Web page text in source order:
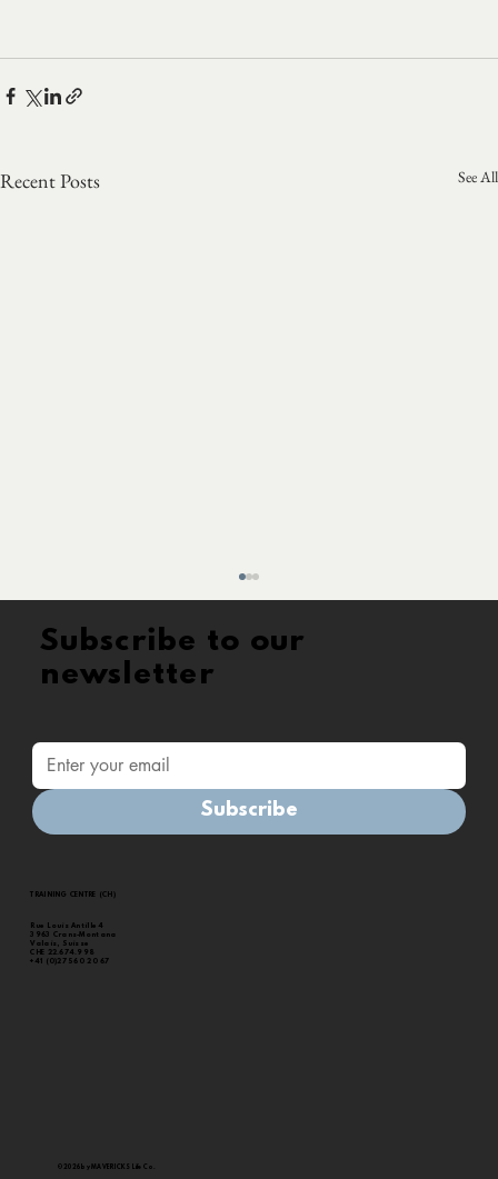
Recent Posts See All
Health, Sustainability & Economic Impact of
Subscribe to our
newsletter
Subscribe
TRAINING CENTRE (CH)
Rue Louis Antille 4
3963 Crans-Montana
Valais, Suisse
CHE 22.674.998
+41 (0)27 560 20 67
© 2026 by MAVERICKS Life Co.